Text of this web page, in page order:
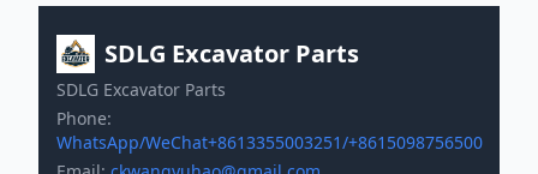
SDLG Excavator Parts
SDLG Excavator Parts
Phone:
WhatsApp/WeChat+8613355003251/+8615098756500